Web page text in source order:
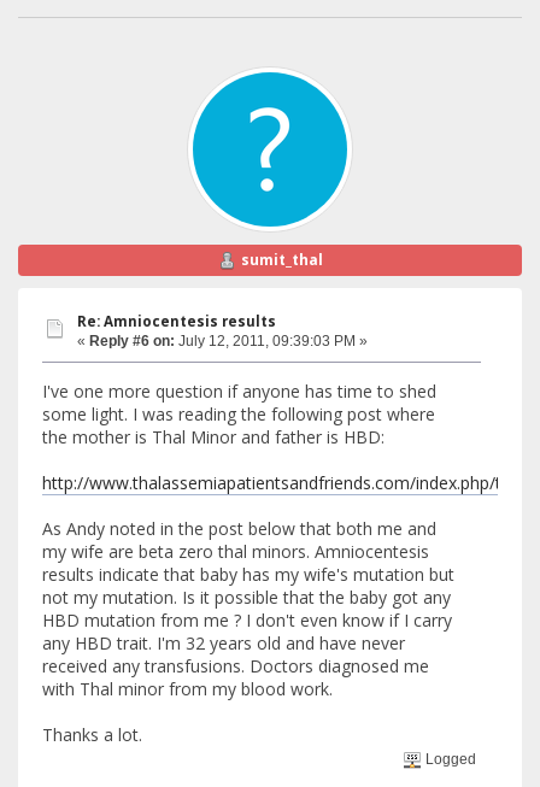
sumit_thal
Re: Amniocentesis results
« Reply #6 on: July 12, 2011, 09:39:03 PM »
I've one more question if anyone has time to shed
some light. I was reading the following post where
the mother is Thal Minor and father is HBD:
http://www.thalassemiapatientsandfriends.com/index.php/
As Andy noted in the post below that both me and
my wife are beta zero thal minors. Amniocentesis
results indicate that baby has my wife's mutation but
not my mutation. Is it possible that the baby got any
HBD mutation from me ? I don't even know if I carry
any HBD trait. I'm 32 years old and have never
received any transfusions. Doctors diagnosed me
with Thal minor from my blood work.
Thanks a lot.
Logged